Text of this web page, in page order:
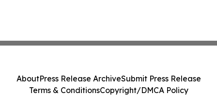
AboutPress Release ArchiveSubmit Press Release
Terms & ConditionsCopyright/DMCA Policy